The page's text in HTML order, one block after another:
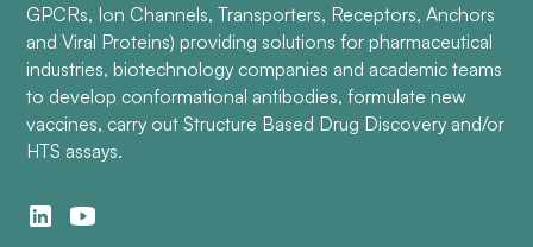
GPCRs, Ion Channels, Transporters, Receptors, Anchors
and Viral Proteins) providing solutions for pharmaceutical
industries, biotechnology companies and academic teams
to develop conformational antibodies, formulate new
vaccines, carry out Structure Based Drug Discovery and/or
HTS assays.